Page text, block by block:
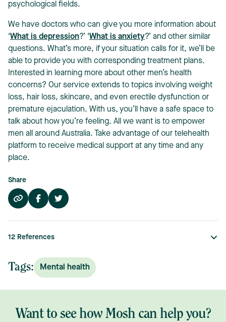
psychological fields.
We have doctors who can give you more information about
‘What is depression?’ ‘What is anxiety?’ and other similar
questions. What’s more, if your situation calls for it, we’ll be
able to provide you with corresponding treatment plans.
Interested in learning more about other men’s health
concerns? Our service extends to topics involving weight
loss, hair loss, skincare, and even erectile dysfunction or
premature ejaculation. With us, you’ll have a safe space to
talk about how you’re feeling. All we want is to empower
men all around Australia. Take advantage of our telehealth
platform to receive medical support at any time and any
place.
Share
12 References
Tags: Mental health
Want to see how Mosh can help you?